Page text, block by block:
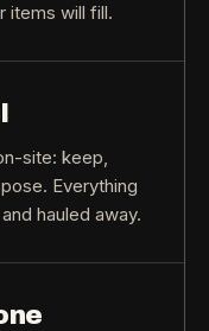
items will fill.
site: keep,
Everything
hauled away.